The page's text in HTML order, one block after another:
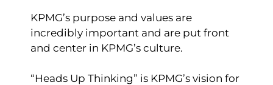
KPMG’s purpose and values are
incredibly important and are put front
and center in KPMG’s culture.
“Heads Up Thinking” is KPMG’s vision for